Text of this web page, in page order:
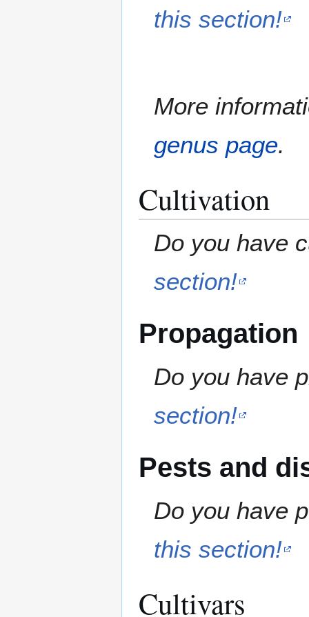
this section!
More
genus page.
Cultivation
Do you have
section!
Propagation
Do you have
section!
Pests and
Do you have
this section!
Cultivars